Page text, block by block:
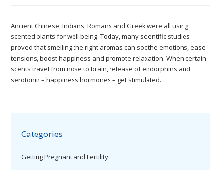
Ancient Chinese, Indians, Romans and Greek were all using
scented plants for well being. Today, many scientific studies
proved that smelling the right aromas can soothe emotions, ease
tensions, boost happiness and promote relaxation. When certain
scents travel from nose to brain, release of endorphins and
serotonin – happiness hormones – get stimulated.
Categories
Getting Pregnant and Fertility